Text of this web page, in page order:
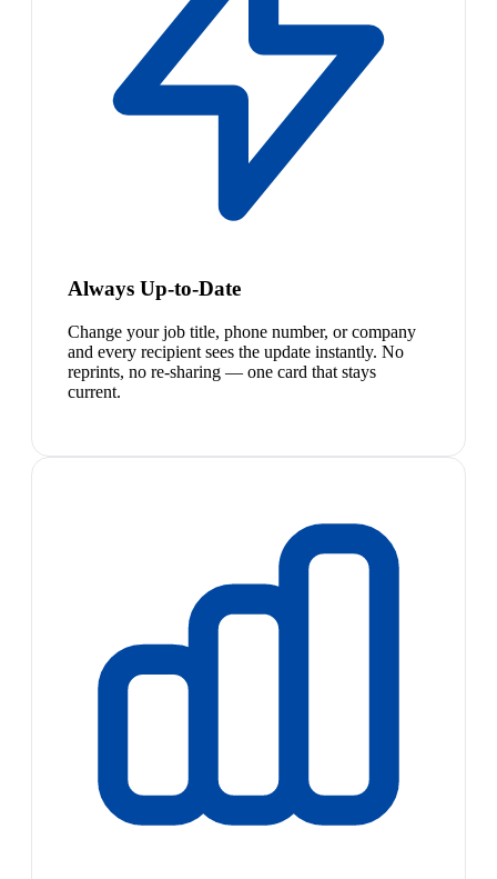
Always Up-to-Date
Change your job title, phone number, or company
and every recipient sees the update instantly. No
reprints, no re-sharing — one card that stays
current.